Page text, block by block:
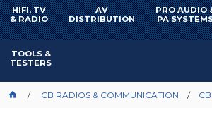
HIFI, TV
& RADIO
AV
DISTRIBUTION
PRO AUDIO
PA
TOOLS &
TESTERS
CB RADIOS & COMMUNICATION